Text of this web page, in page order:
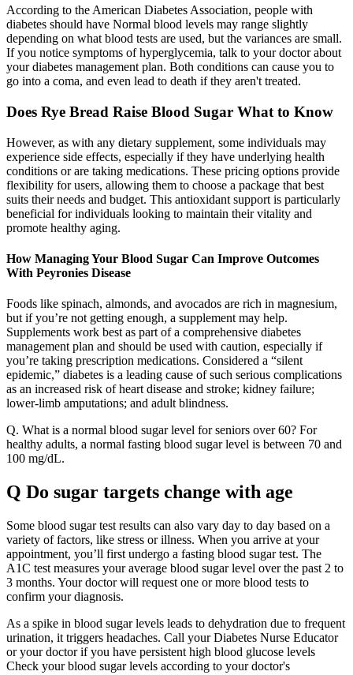
According to the American Diabetes Association, people with
diabetes should have Normal blood levels may range slightly
depending on what blood tests are used, but the variances are small.
If you notice symptoms of hyperglycemia, talk to your doctor about
your diabetes management plan. Both conditions can cause you to
go into a coma, and even lead to death if they aren't treated.
Does Rye Bread Raise Blood Sugar What to Know
However, as with any dietary supplement, some individuals may
experience side effects, especially if they have underlying health
conditions or are taking medications. These pricing options provide
flexibility for users, allowing them to choose a package that best
suits their needs and budget. This antioxidant support is particularly
beneficial for individuals looking to maintain their vitality and
promote healthy aging.
How Managing Your Blood Sugar Can Improve Outcomes
With Peyronies Disease
Foods like spinach, almonds, and avocados are rich in magnesium,
but if you’re not getting enough, a supplement may help.
Supplements work best as part of a comprehensive diabetes
management plan and should be used with caution, especially if
you’re taking prescription medications. Considered a “silent
epidemic,” diabetes is a leading cause of such serious complications
as an increased risk of heart disease and stroke; kidney failure;
lower-limb amputations; and adult blindness.
Q. What is a normal blood sugar level for seniors over 60? For
healthy adults, a normal fasting blood sugar level is between 70 and
100 mg/dL.
Q Do sugar targets change with age
Some blood sugar test results can also vary day to day based on a
variety of factors, like stress or illness. When you arrive at your
appointment, you’ll first undergo a fasting blood sugar test. The
A1C test measures your average blood sugar level over the past 2 to
3 months. Your doctor will request one or more blood tests to
confirm your diagnosis.
As a spike in blood sugar levels leads to dehydration due to frequent
urination, it triggers headaches. Call your Diabetes Nurse Educator
or your doctor if you have persistent high blood glucose levels
Check your blood sugar levels according to your doctor's